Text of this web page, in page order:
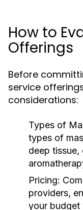
How to
Offerings
Before
service
considerations:
Types of
types of
deep
Pricing:
providers,
your budget